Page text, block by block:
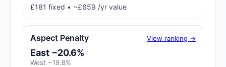
£181 fixed • ~£659 /yr value
Aspect Penalty View ranking →
East −20.6%
West −19.8%